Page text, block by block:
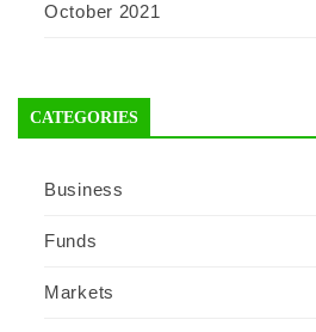
October 2021
CATEGORIES
Business
Funds
Markets